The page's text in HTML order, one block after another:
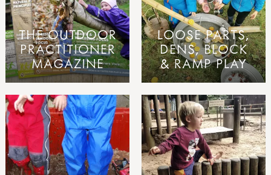
THE OUTDOOR
PRACTITIONER
MAGAZINE
LOOSE PARTS,
DENS, BLOCK
& RAMP PLAY